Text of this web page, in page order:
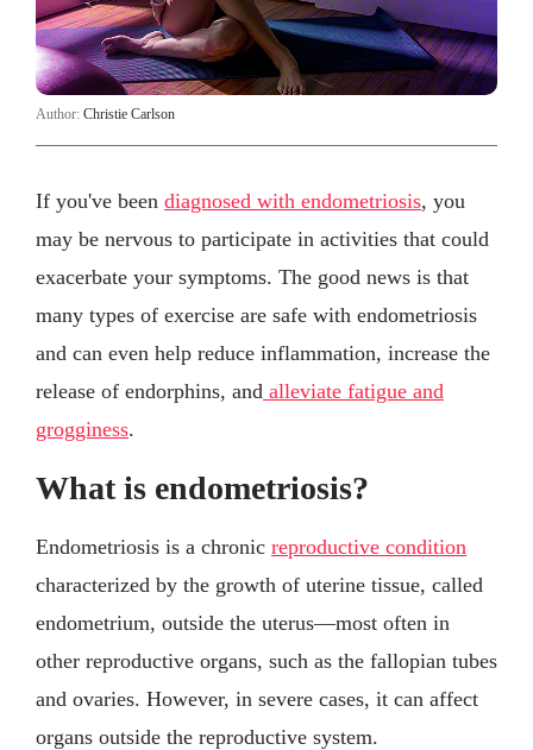
Author: Christie Carlson
If you've been diagnosed with endometriosis, you
may be nervous to participate in activities that could
exacerbate your symptoms. The good news is that
many types of exercise are safe with endometriosis
and can even help reduce inflammation, increase the
release of endorphins, and alleviate fatigue and
grogginess.
What is endometriosis?
Endometriosis is a chronic reproductive condition
characterized by the growth of uterine tissue, called
endometrium, outside the uterus—most often in
other reproductive organs, such as the fallopian tubes
and ovaries. However, in severe cases, it can affect
organs outside the reproductive system.